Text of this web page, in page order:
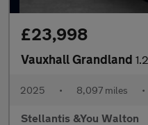
£23,998
Vauxhall Grandland 1.2
2025 • 8,097 miles •
Stellantis &You Walton